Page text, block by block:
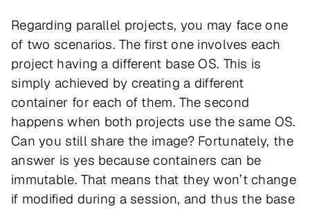
Regarding parallel projects, you may face one
of two scenarios. The first one involves each
project having a different base OS. This is
simply achieved by creating a different
container for each of them. The second
happens when both projects use the same OS.
Can you still share the image? Fortunately, the
answer is yes because containers can be
immutable. That means that they won’t change
if modified during a session, and thus the base